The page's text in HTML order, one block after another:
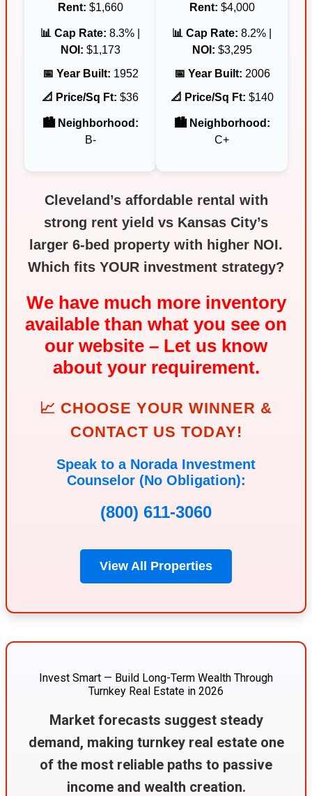
Rent: $1,660
📊 Cap Rate: 8.3% |
NOI: $1,173
📅 Year Built: 1952
📐 Price/Sq Ft: $36
🏙️ Neighborhood:
B-
Rent: $4,000
📊 Cap Rate: 8.2% |
NOI: $3,295
📅 Year Built: 2006
📐 Price/Sq Ft: $140
🏙️ Neighborhood:
C+
Cleveland’s affordable rental with
strong rent yield vs Kansas City’s
larger 6‑bed property with higher NOI.
Which fits YOUR investment strategy?
We have much more inventory
available than what you see on
our website – Let us know
about your requirement.
📈 CHOOSE YOUR WINNER &
CONTACT US TODAY!
Speak to a Norada Investment
Counselor (No Obligation):
(800) 611-3060
View All Properties
Invest Smart — Build Long-Term Wealth Through
Turnkey Real Estate in 2026
Market forecasts suggest steady
demand, making turnkey real estate one
of the most reliable paths to passive
income and wealth creation.